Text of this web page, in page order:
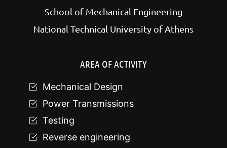
School of Mechanical Engineering
National Technical University of Athens
AREA OF ACTIVITY
Mechanical Design
Power Transmissions
Testing
Reverse engineering